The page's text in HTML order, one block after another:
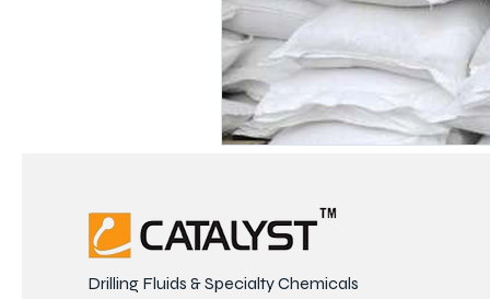
Drilling Fluids & Specialty Chemicals